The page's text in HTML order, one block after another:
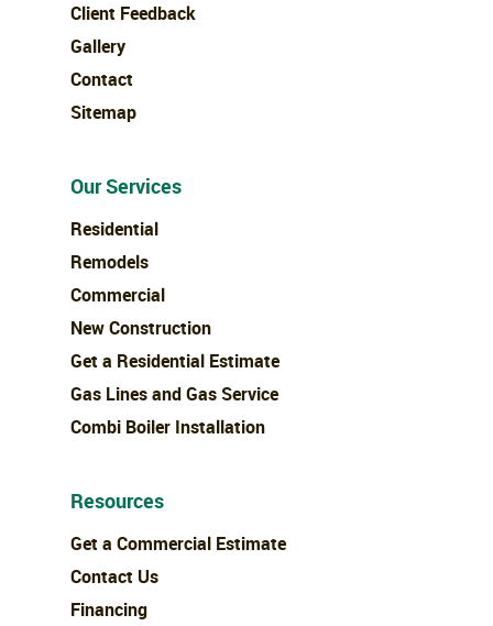
Client Feedback
Gallery
Contact
Sitemap
Our Services
Residential
Remodels
Commercial
New Construction
Get a Residential Estimate
Gas Lines and Gas Service
Combi Boiler Installation
Resources
Get a Commercial Estimate
Contact Us
Financing